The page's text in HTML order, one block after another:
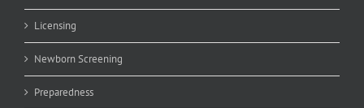
Licensing
Newborn Screening
Preparedness